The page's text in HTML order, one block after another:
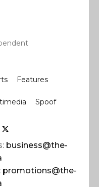
Features
Spoof
business@the-
promotions@the-